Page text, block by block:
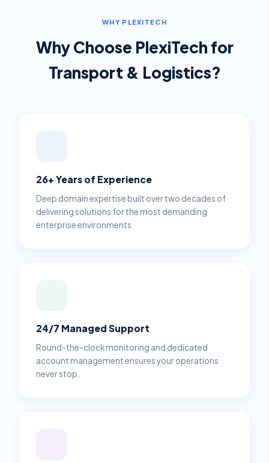
WHY PLEXITECH
Why Choose PlexiTech for
Transport & Logistics?
26+ Years of Experience
Deep domain expertise built over two decades of
delivering solutions for the most demanding
enterprise environments.
24/7 Managed Support
Round-the-clock monitoring and dedicated
account management ensures your operations
never stop.